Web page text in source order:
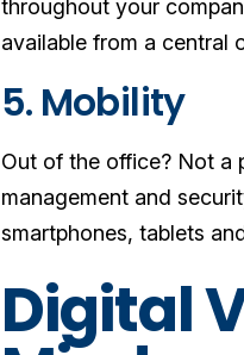
throughout your
available from a central
5. Mobility
Out of the office? Not a
management and
smartphones, tablets
Digital